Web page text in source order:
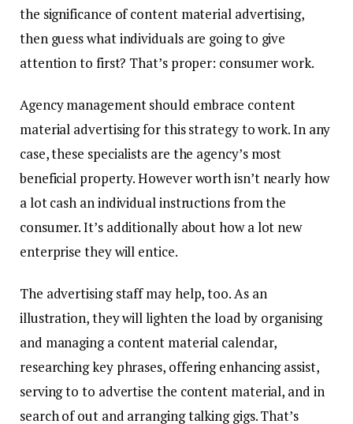
the significance of content material advertising,
then guess what individuals are going to give
attention to first? That’s proper: consumer work.
Agency management should embrace content
material advertising for this strategy to work. In any
case, these specialists are the agency’s most
beneficial property. However worth isn’t nearly how
a lot cash an individual instructions from the
consumer. It’s additionally about how a lot new
enterprise they will entice.
The advertising staff may help, too. As an
illustration, they will lighten the load by organising
and managing a content material calendar,
researching key phrases, offering enhancing assist,
serving to to advertise the content material, and in
search of out and arranging talking gigs. That’s